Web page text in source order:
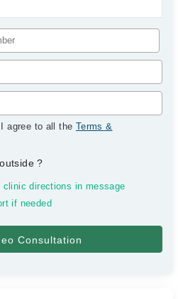
agree to all the Terms &
?
directions in message
if needed